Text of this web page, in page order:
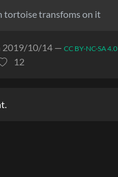
tortoise transfoms on it
2019/10/14 — CC BY-NC-SA 4.0
12